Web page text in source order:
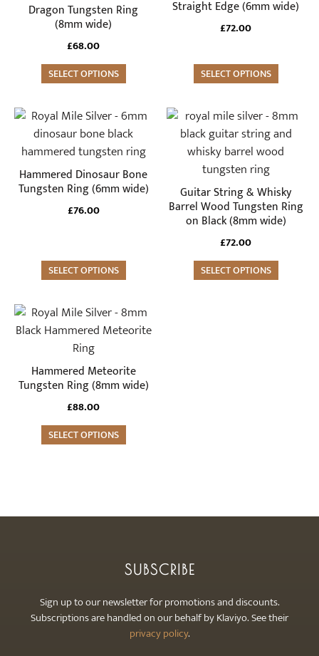
Dragon Tungsten Ring
(8mm wide)
£68.00
SELECT OPTIONS
The
chosen
the
product
page
Straight Edge (6mm wide)
£72.00
SELECT OPTIONS
The
chosen
the
product
page
Hammered Dinosaur Bone
Tungsten Ring (6mm wide)
£76.00
SELECT OPTIONS
This
product
has
multiple
variants.
chosen
the
product
Guitar String & Whisky
Barrel Wood Tungsten Ring
on Black (8mm wide)
£72.00
SELECT OPTIONS
This
product
multiple
variants.
The
options
chosen
Hammered Meteorite
Tungsten Ring (8mm wide)
£88.00
SELECT OPTIONS
This
product
multiple
variants.
SUBSCRIBE
Sign up to our newsletter for promotions and discounts.
Subscriptions are handled on our behalf by Klaviyo. See their
privacy policy.